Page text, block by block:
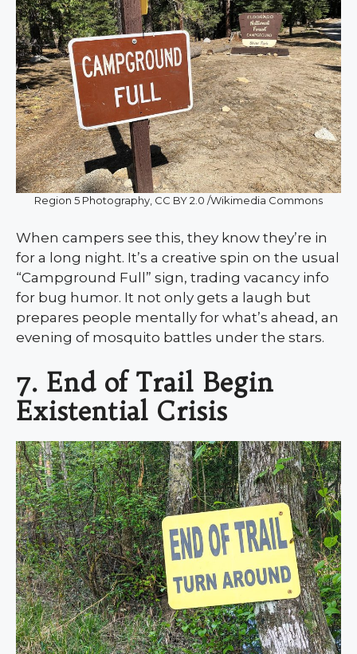
Region 5 Photography, CC BY 2.0 /Wikimedia Commons
When campers see this, they know they’re in
for a long night. It’s a creative spin on the usual
“Campground Full” sign, trading vacancy info
for bug humor. It not only gets a laugh but
prepares people mentally for what’s ahead, an
evening of mosquito battles under the stars.
7. End of Trail Begin
Existential Crisis